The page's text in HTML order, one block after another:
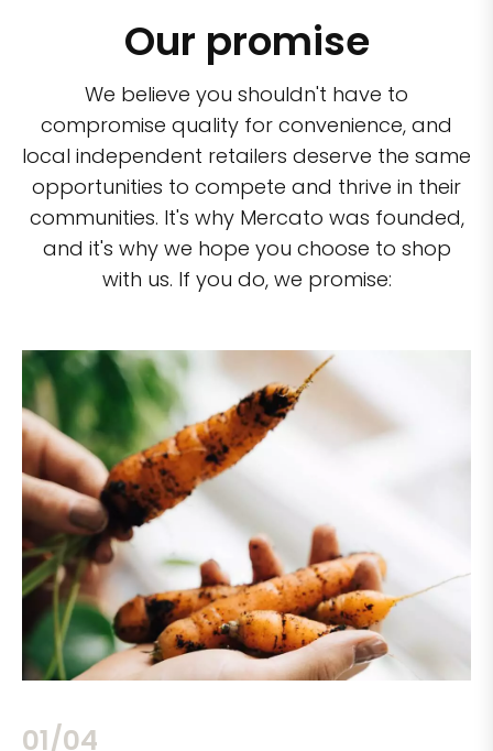
Our promise
We believe you shouldn't have to
compromise quality for convenience, and
local independent retailers deserve the same
opportunities to compete and thrive in their
communities. It's why Mercato was founded,
and it's why we hope you choose to shop
with us. If you do, we promise:
02/04